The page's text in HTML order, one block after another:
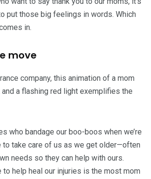
put those big feelings in words. Which
in.
move
company, this animation of a mom
a flashing red light exemplifies the
who bandage our boo-boos when we’re
to take care of us as we get older—often
needs so they can help with ours.
to help heal our injuries is the most mom